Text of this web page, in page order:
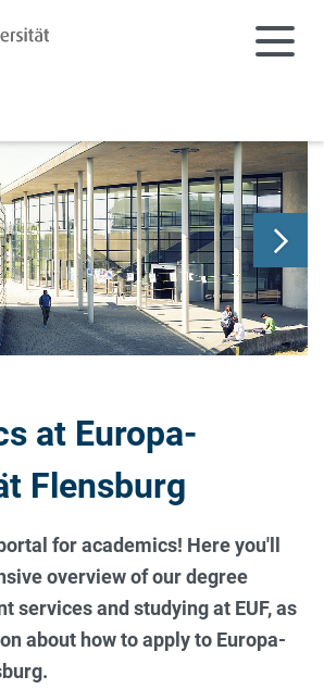
at Europa-
Flensburg
for academics! Here you'll
overview of our degree
services and studying at EUF, as
about how to apply to Europa-